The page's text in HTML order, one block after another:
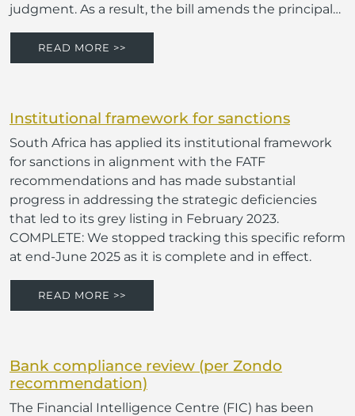
judgment. As a result, the bill amends the principal…
READ MORE >>
Institutional framework for sanctions
South Africa has applied its institutional framework
for sanctions in alignment with the FATF
recommendations and has made substantial
progress in addressing the strategic deficiencies
that led to its grey listing in February 2023.
COMPLETE: We stopped tracking this specific reform
at end-June 2025 as it is complete and in effect.
READ MORE >>
Bank compliance review (per Zondo
recommendation)
The Financial Intelligence Centre (FIC) has been